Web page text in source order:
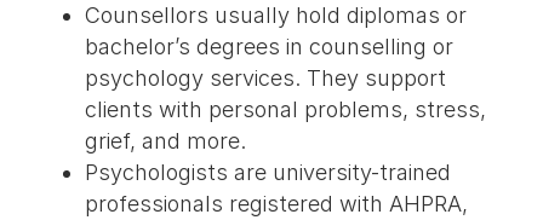
Counsellors usually hold diplomas or
bachelor’s degrees in counselling or
psychology services. They support
clients with personal problems, stress,
grief, and more.
Psychologists are university-trained
professionals registered with AHPRA,